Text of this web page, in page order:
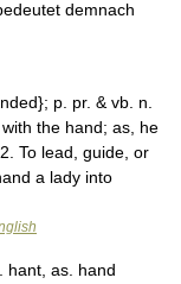
demnach
p. pr. & vb. n.
the hand; as, he
To lead, guide, or
a lady into
hant, as. hand